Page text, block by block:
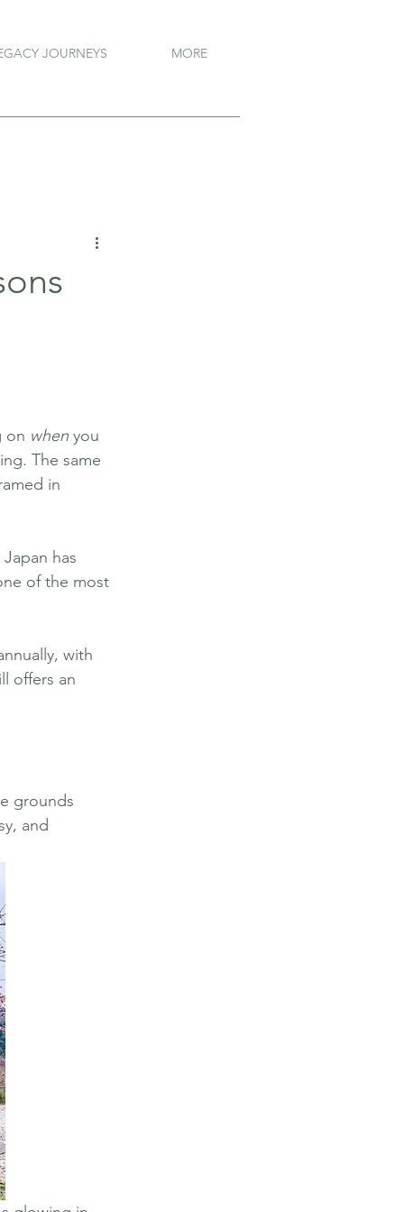
JOURNEYS MORE
on when you
The same
in
has
of the most
with
offers an
grounds
and